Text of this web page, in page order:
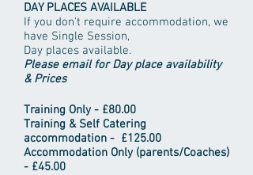
DAY PLACES AVAILABLE
If you don't require accommodation, we
have Single Session,
Day places available.
Please email for Day place availability
& Prices
Training Only - £80.00
Training & Self Catering
accommodation - £125.00
Accommodation Only (parents/Coaches)
- £45.00